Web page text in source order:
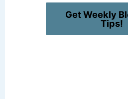
Get Weekly
Tips!